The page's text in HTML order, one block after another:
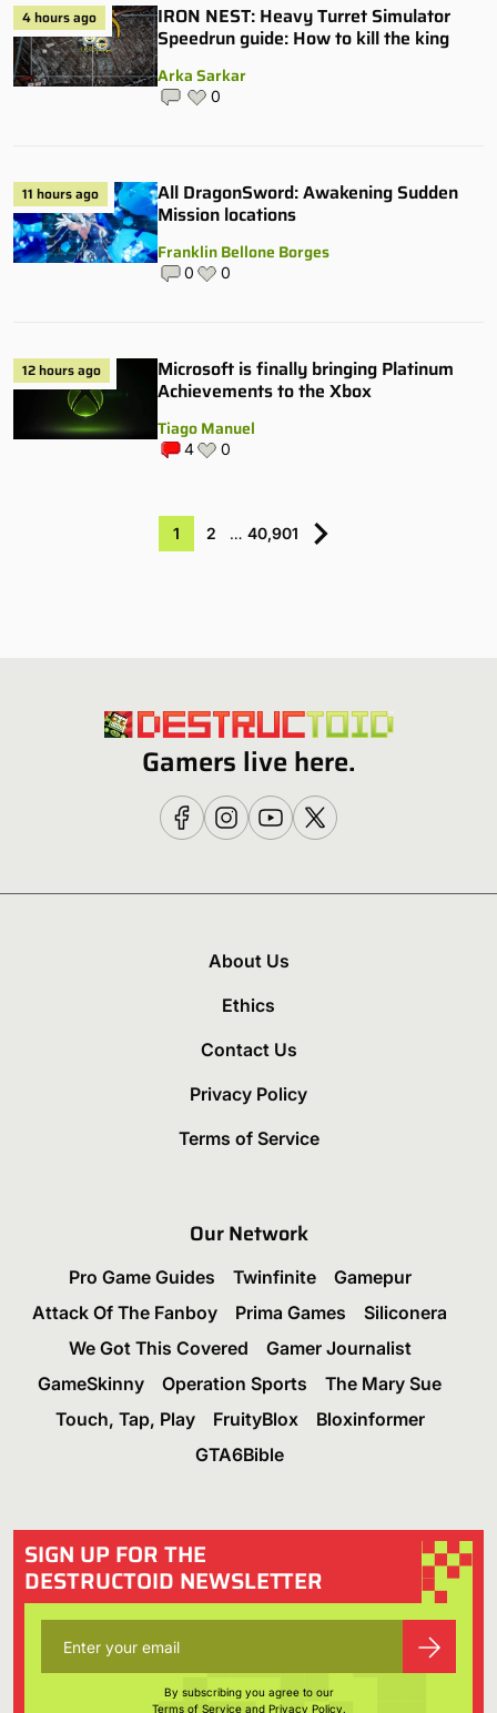
4 hours ago
IRON NEST: Heavy Turret Simulator
Speedrun guide: How to kill the king
Arka Sarkar
0
11 hours ago
All DragonSword: Awakening Sudden
Mission locations
Franklin Bellone Borges
0 0
12 hours ago
Microsoft is finally bringing Platinum
Achievements to the Xbox
Tiago Manuel
4 0
1 2 … 40,901
Gamers live here.
About Us
Ethics
Contact Us
Privacy Policy
Terms of Service
Our Network
Pro Game Guides Twinfinite
Gamepur
Attack Of The Fanboy
Prima Games
Siliconera
We Got This Covered
Gamer Journalist
GameSkinny
Operation Sports
The Mary Sue
Touch, Tap, Play
FruityBlox
Bloxinformer
GTA6Bible
SIGN UP FOR THE
DESTRUCTOID NEWSLETTER
By subscribing you agree to our
Terms of Serviceand Privacy Policy.